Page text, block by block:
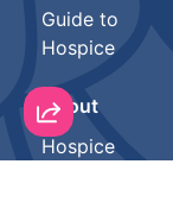
Guide to
Hospice
About
Hospice